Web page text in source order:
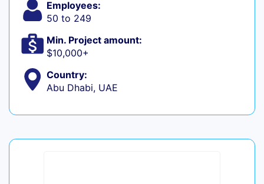
Employees:
50 to 249
Min. Project amount:
$10,000+
Country:
Abu Dhabi, UAE